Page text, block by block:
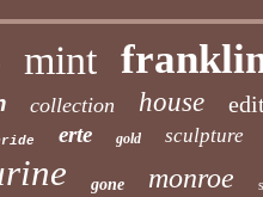
mint
collection house
erte gold sculpture
gone monroe